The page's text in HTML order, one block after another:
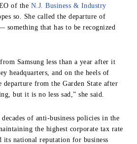
of the N.J. Business & Industry
so. She called the departure of
something that has to be recognized
from Samsung less than a year after it
headquarters, and on the heels of
departure from the Garden State after
but it is no less sad,” she said.
of anti-business policies in the
the highest corporate tax rate
national reputation for business